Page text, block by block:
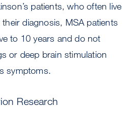
patients, who often live
diagnosis, MSA patients
to 10 years and do not
or deep brain stimulation
symptoms.
Research